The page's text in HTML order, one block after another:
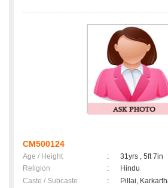
CM500124
Age / Height :
31yrs , 5ft 7in
Religion
:
Hindu
Caste / Subcaste
:
Pillai,